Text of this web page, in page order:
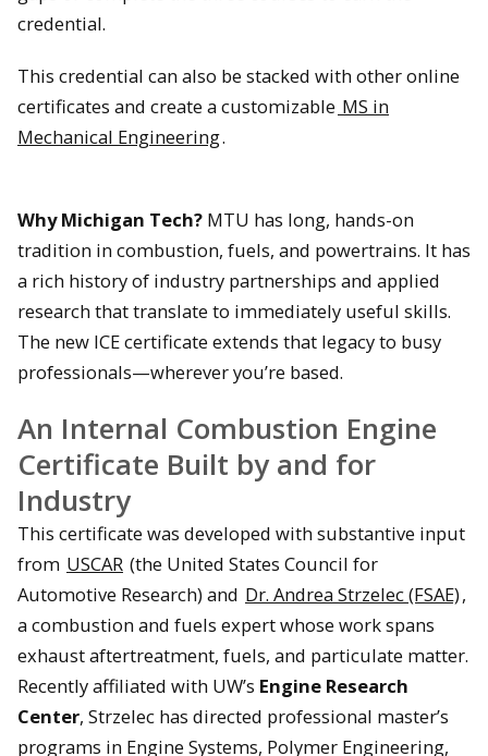
credential.
This credential can also be stacked with other online
certificates and create a customizable MS in
Mechanical Engineering.
Why Michigan Tech? MTU has long, hands-on
tradition in combustion, fuels, and powertrains. It has
a rich history of industry partnerships and applied
research that translate to immediately useful skills.
The new ICE certificate extends that legacy to busy
professionals—wherever you’re based.
An Internal Combustion Engine
Certificate Built by and for
Industry
This certificate was developed with substantive input
from USCAR (the United States Council for
Automotive Research) and Dr. Andrea Strzelec (FSAE),
a combustion and fuels expert whose work spans
exhaust aftertreatment, fuels, and particulate matter.
Recently affiliated with UW’s Engine Research
Center, Strzelec has directed professional master’s
programs in Engine Systems, Polymer Engineering,